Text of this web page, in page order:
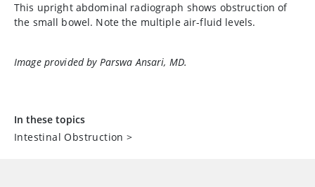
This upright abdominal radiograph shows obstruction of
the small bowel. Note the multiple air-fluid levels.
Image provided by Parswa Ansari, MD.
In these topics
Intestinal Obstruction >